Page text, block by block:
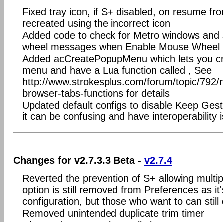
Fixed tray icon, if S+ disabled, on resume
recreated using the incorrect icon
Added code to check for Metro windows and
wheel messages when Enable Mouse Wheel
Added acCreatePopupMenu which lets you
menu and have a Lua function called , See
http://www.strokesplus.com/forum/topic/792/
browser-tabs-functions for details
Updated default configs to disable Keep
it can be confusing and have interoperability
Changes for v2.7.3.3 Beta - v2.7.4
Reverted the prevention of S+ allowing
option is still removed from Preferences as
configuration, but those who want to can still
Removed unintended duplicate trim timer